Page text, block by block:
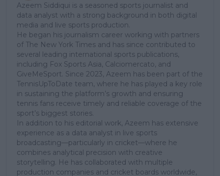
Azeem Siddiqui is a seasoned sports journalist and
data analyst with a strong background in both digital
media and live sports production.
He began his journalism career working with partners
of The New York Times and has since contributed to
several leading international sports publications,
including Fox Sports Asia, Calciomercato, and
GiveMeSport. Since 2023, Azeem has been part of the
TennisUpToDate team, where he has played a key role
in sustaining the platform’s growth and ensuring
tennis fans receive timely and reliable coverage of the
sport’s biggest stories.
In addition to his editorial work, Azeem has extensive
experience as a data analyst in live sports
broadcasting—particularly in cricket—where he
combines analytical precision with creative
storytelling. He has collaborated with multiple
production companies and cricket boards worldwide,